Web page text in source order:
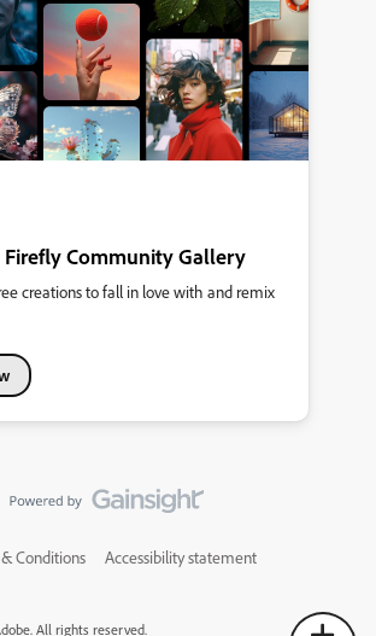
Firefly Community Gallery
creations to fall in love with and remix
Conditions Accessibility statement
All rights reserved.